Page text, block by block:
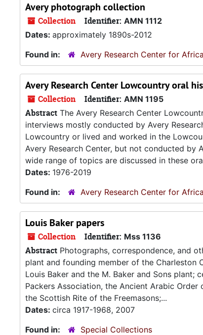
Avery photograph collection
Collection Identifier: AMN 1112
Dates: approximately 1890s-2012
Found in:
Avery Research Center for
Avery Research Center Lowcountry oral
Collection Identifier: AMN 1195
Abstract The Avery Research Center
interviews mostly conducted by Avery
Lowcountry or lived and worked in the
Avery Research Center, but not conducted by
wide range of topics are discussed in these
Dates: 1976-2019
Found in:
Avery Research Center for
Louis Baker papers
Collection Identifier: Mss 1136
Abstract Photographs, correspondence, and
plant and founding member of the Charleston
Louis Baker and the M. Baker and Sons
Packers Association, the Ancient Arabic
the Scottish Rite of the Freemasons;...
Dates: circa 1917-1968, 2007
Found in:
Special Collections